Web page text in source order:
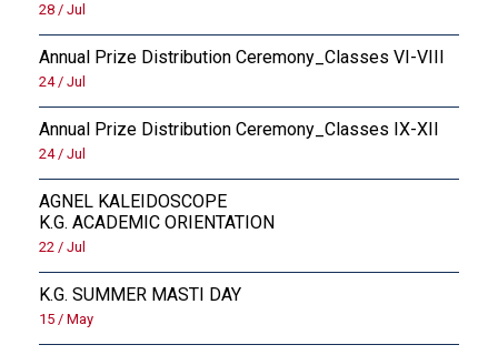
28 / Jul
Annual Prize Distribution Ceremony_Classes VI-VIII
24 / Jul
Annual Prize Distribution Ceremony_Classes IX-XII
24 / Jul
AGNEL KALEIDOSCOPE
K.G. ACADEMIC ORIENTATION
22 / Jul
K.G. SUMMER MASTI DAY
15 / May